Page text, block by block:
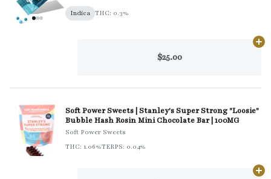
Indica THC: 0.3%
$25.00
Soft Power Sweets | Stanley's Super Strong "Loosie"
Bubble Hash Rosin Mini Chocolate Bar | 100MG
Soft Power Sweets
THC: 1.06%TERPS: 0.04%